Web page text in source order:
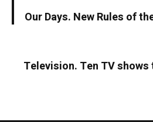
Our Days. New Rules of
Television. Ten TV